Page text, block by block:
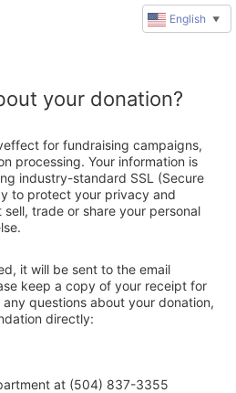
your donation?
for fundraising campaigns,
processing. Your information is
industry-standard SSL (Secure
to protect your privacy and
trade or share your personal
it will be sent to the email
keep a copy of your receipt for
questions about your donation,
directly:
at (504) 837-3355
English ▼